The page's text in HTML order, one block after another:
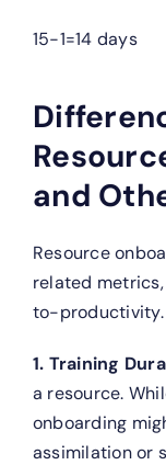
15−1=14 days
and
Resource
related
to-productivity.
1. Training
a resource.
onboarding
assimilation or